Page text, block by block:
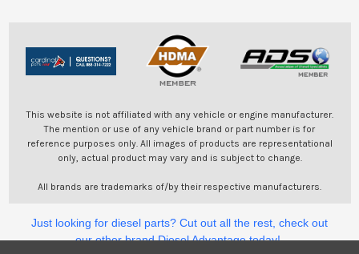
This website is not affiliated with any vehicle or engine manufacturer.
The mention or use of any vehicle brand or part number is for
reference purposes only. All images of products are representational
only, actual product may vary and is subject to change.
All brands are trademarks of/by their respective manufacturers.
Just looking for diesel parts? Cut out all the rest, check out
our other brand Diesel Advantage today!